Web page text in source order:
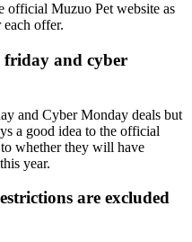
official Muzuo Pet website as
offer.
friday and cyber
and Cyber Monday deals but
a good idea to the official
whether they will have
year.
are excluded